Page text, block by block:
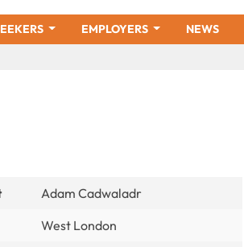
EMPLOYERS NEWS
Adam Cadwaladr
West London